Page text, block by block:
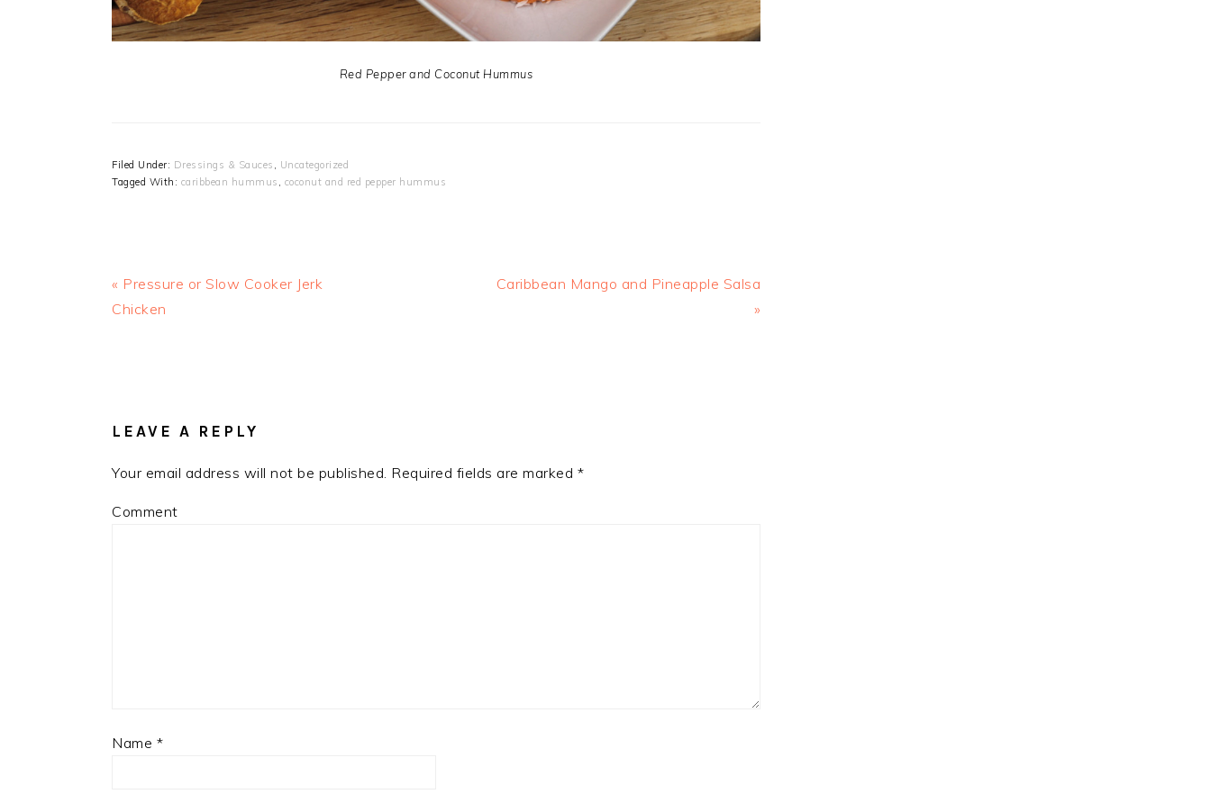
Red Pepper and Coconut Hummus
Filed Under: Dressings & Sauces , Uncategorized
Tagged With: caribbean hummus , coconut and red pepper hummus
Previous
Post:
« Pressure or Slow Cooker Jerk
Chicken
Next
Caribbean Mango and Pineapple Salsa
»
LEAVE A REPLY
Your email address will not be published. Required fields are marked *
Comment
Name *